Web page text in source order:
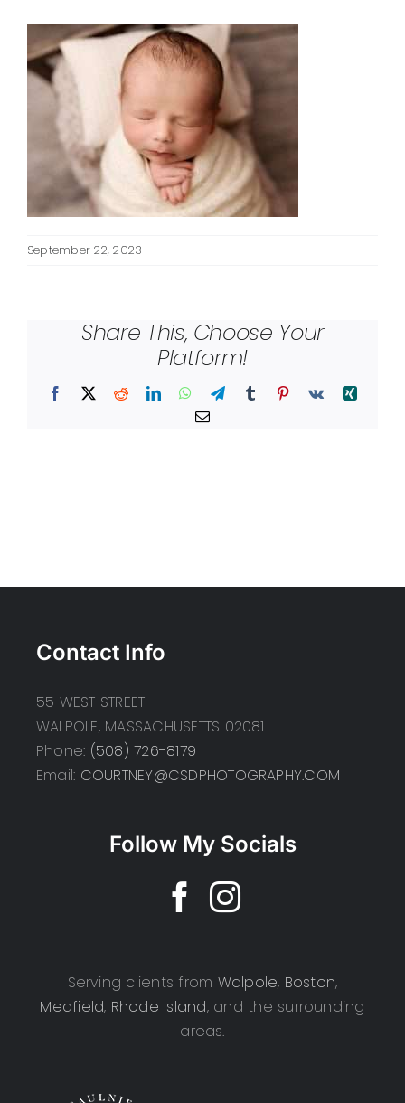
September 22, 2023
Share This, Choose Your
Platform!
Facebook
X RedditLinkedInWhatsApp
TelegramTumblr Pinterest
Vk
Xing
Email
Contact Info
55 WEST STREET
WALPOLE, MASSACHUSETTS 02081
Phone: (508) 726-8179
Email: COURTNEY@CSDPHOTOGRAPHY.COM
Follow My Socials
Serving clients from Walpole, Boston,
Medfield, Rhode Island, and the surrounding
areas.